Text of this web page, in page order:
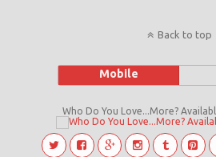
Back to top
Mobile
Who Do You Love...More?